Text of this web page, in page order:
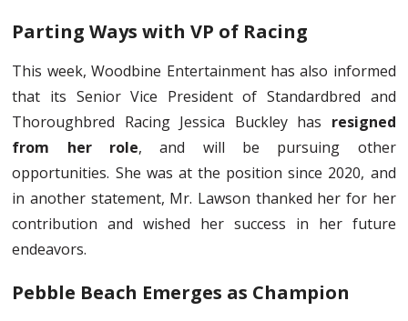
Parting Ways with VP of Racing
This week, Woodbine Entertainment has also informed
that its Senior Vice President of Standardbred and
Thoroughbred Racing Jessica Buckley has resigned
from her role, and will be pursuing other
opportunities. She was at the position since 2020, and
in another statement, Mr. Lawson thanked her for her
contribution and wished her success in her future
endeavors.
Pebble Beach Emerges as Champion